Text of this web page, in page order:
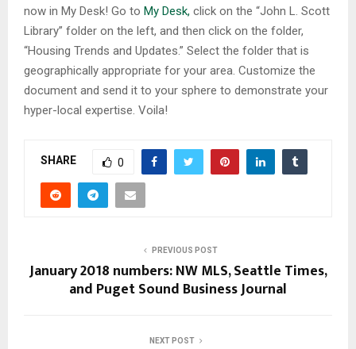
now in My Desk! Go to My Desk, click on the “John L. Scott
Library” folder on the left, and then click on the folder,
“Housing Trends and Updates.” Select the folder that is
geographically appropriate for your area. Customize the
document and send it to your sphere to demonstrate your
hyper-local expertise. Voila!
SHARE 0
PREVIOUS POST
January 2018 numbers: NW MLS, Seattle Times,
and Puget Sound Business Journal
NEXT POST